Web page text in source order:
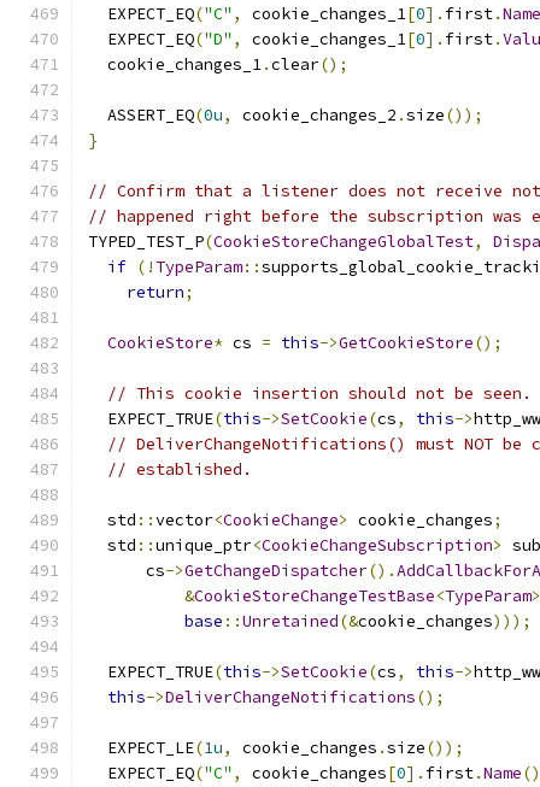
  EXPECT_EQ
("C" , cookie_changes_1[0]. first.Name
  EXPECT_EQ
("D" , cookie_changes_1[0]. first.
  cookie_changes_1
.clear();
  ASSERT_EQ
(0u, cookie_changes_2 .size());
}
// Confirm that a listener does not receive
// happened right before the subscription was
TYPED_TEST_P(CookieStoreChangeGlobalTest,
if (! TypeParam::
return;
CookieStore* cs = this->GetCookieStore();
// This cookie insertion should not be seen.
  EXPECT_TRUE
(this->SetCookie(cs, this->
// DeliverChangeNotifications() must NOT
// established.
  std
::vector<CookieChange> cookie_changes;
  std
::unique_ptr<CookieChangeSubscription>
      cs
->GetChangeDispatcher().
&CookieStoreChangeTestBase<TypeParam
base ::Unretained(&cookie_changes)));
  EXPECT_TRUE
(this->SetCookie(cs, this->
this->DeliverChangeNotifications();
  EXPECT_LE
(1u, cookie_changes .size());
  EXPECT_EQ
("C" , cookie_changes[0]. first.Name